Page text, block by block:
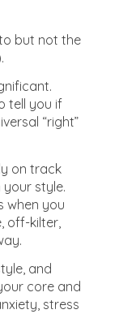
but not the
tell you if
“right”
on track
style.
when you
off-kilter,
and
core and
stress